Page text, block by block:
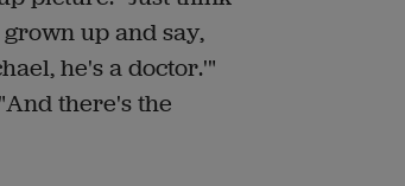
up and say,
he's a doctor.'"
there's the